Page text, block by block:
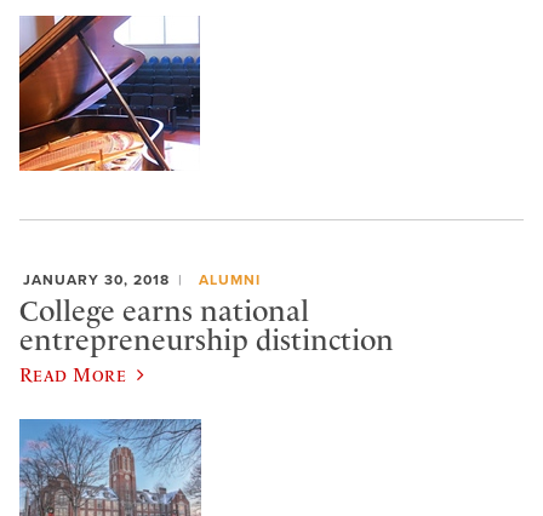
JANUARY 30, 2018 ALUMNI
College earns national
entrepreneurship distinction
Read More